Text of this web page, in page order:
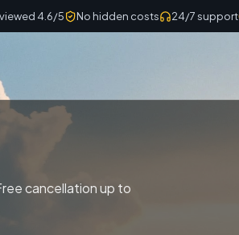
4.6/5 No hidden costs 24/7 support
cancellation up to